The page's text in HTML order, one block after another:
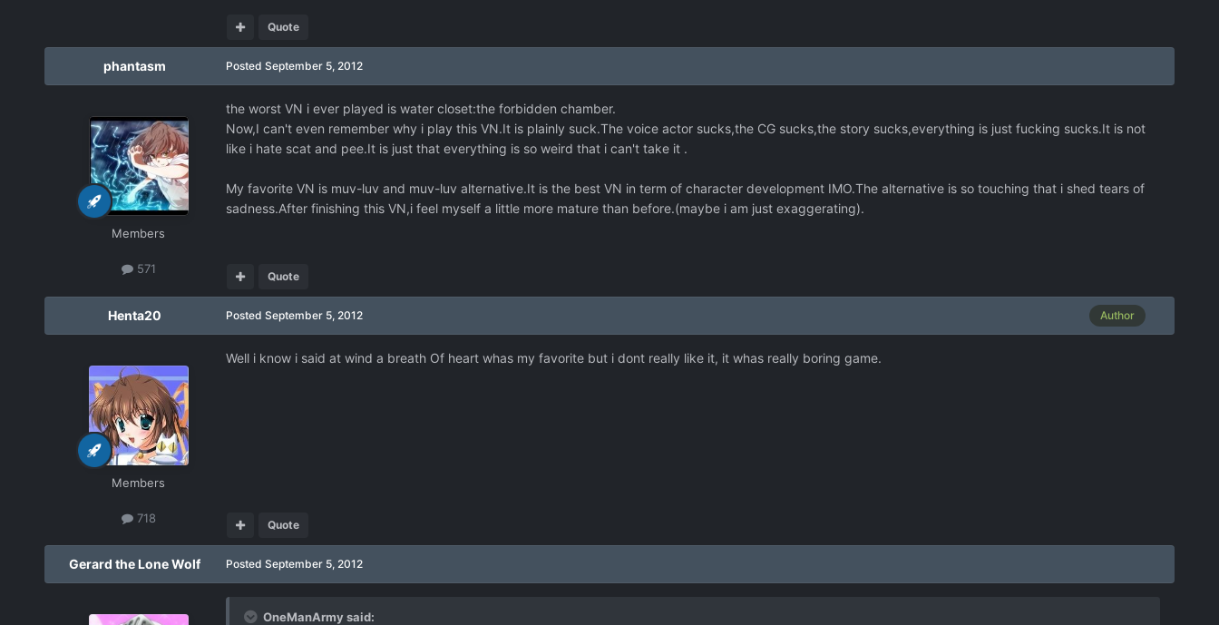
Quote
phantasm
Members
571
Posted September 5, 2012
the worst VN i ever played is water closet:the forbidden chamber.
Now,I can't even remember why i play this VN.It is plainly suck.The voice actor sucks,the CG sucks,the story sucks,everything is just fucking sucks.It is not
like i hate scat and pee.It is just that everything is so weird that i can't take it .
My favorite VN is muv-luv and muv-luv alternative.It is the best VN in term of character development IMO.The alternative is so touching that i shed tears of
sadness.After finishing this VN,i feel myself a little more mature than before.(maybe i am just exaggerating).
Quote
Henta20
Members
718
Author
Posted September 5, 2012
Well i know i said at wind a breath Of heart whas my favorite but i dont really like it, it whas really boring game.
Quote
Gerard the Lone Wolf Posted September 5, 2012
OneManArmy said: